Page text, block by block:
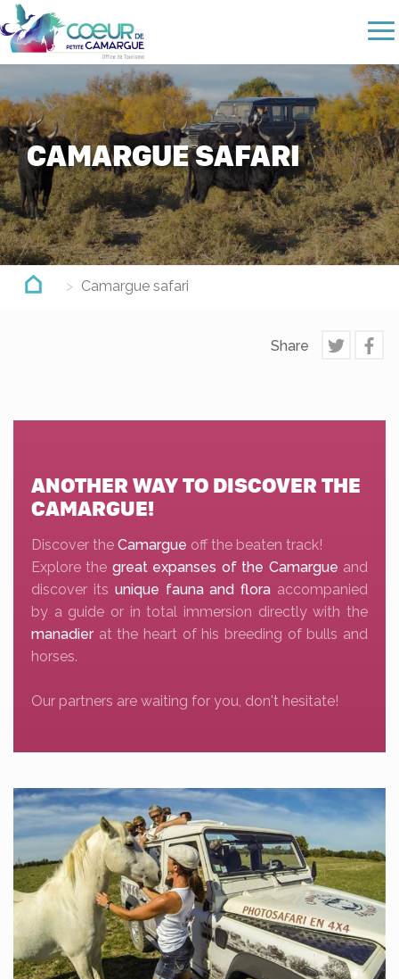
Skip
to
main
content
CAMARGUE SAFARI
Camargue safari
Share
ANOTHER WAY TO DISCOVER THE
CAMARGUE!
Discover the Camargue off the beaten track!
Explore the great expanses of the Camargue and
discover its unique fauna and flora accompanied
by a guide or in total immersion directly with the
manadier at the heart of his breeding of bulls and
horses.
Our partners are waiting for you, don't hesitate!